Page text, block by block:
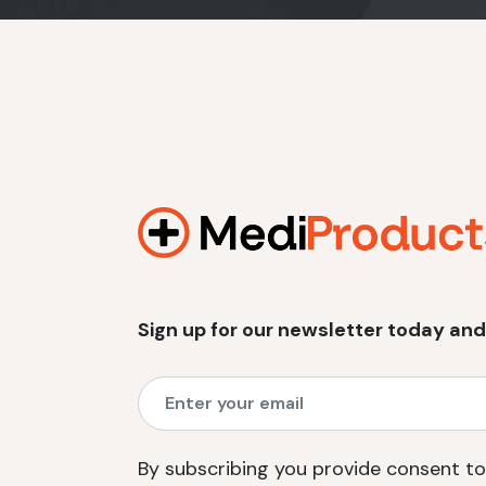
Sign up for our newsletter today
By subscribing you provide consent